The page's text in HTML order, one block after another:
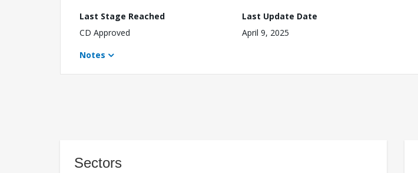
Last Stage Reached
CD Approved
Last Update Date
April 9, 2025
Notes
Sectors